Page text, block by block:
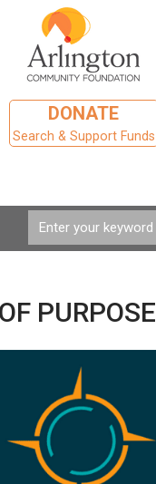
DONATE
Search & Support Funds
PURPOSE